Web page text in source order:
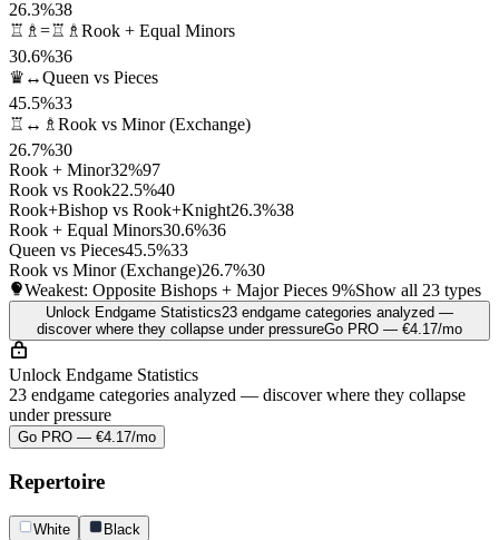
26.3%38
♖♗=♖♗ Rook + Equal Minors
30.6%36
♛↔Queen vs Pieces
45.5%33
♖↔♗ Rook vs Minor (Exchange)
26.7%30
Rook + Minor32%97
Rook vs Rook22.5%40
Rook+Bishop vs Rook+Knight26.3%38
Rook + Equal Minors30.6%36
Queen vs Pieces45.5%33
Rook vs Minor (Exchange)26.7%30
Weakest: Opposite Bishops + Major Pieces 9%Show all 23 types
Unlock Endgame Statistics23 endgame categories analyzed —
discover where they collapse under pressureGo PRO — €4.17/mo
Unlock Endgame Statistics
23 endgame categories analyzed — discover where they collapse
under pressure
Go PRO — €4.17/mo
Repertoire
White
Black